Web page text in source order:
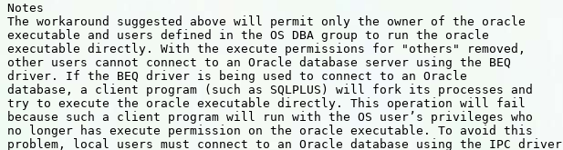
Notes
The workaround suggested above will permit only the owner of the oracle
executable and users defined in the OS DBA group to run the oracle
executable directly. With the execute permissions for "others" removed,
other users cannot connect to an Oracle database server using the BEQ
driver. If the BEQ driver is being used to connect to an Oracle
database, a client program (such as SQLPLUS) will fork its processes and
try to execute the oracle executable directly. This operation will fail
because such a client program will run with the OS user’s privileges who
no longer has execute permission on the oracle executable. To avoid this
problem, local users must connect to an Oracle database using the IPC driver